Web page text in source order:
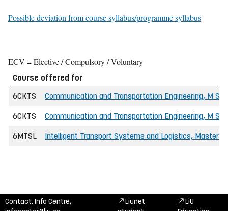
Possible deviation from course syllabus/programme syllabus
ECV = Elective / Compulsory / Voluntary
Course offered for
6CKTS
Communication and Transportation Engineering, M Sc
6CKTS Communication and Transportation Engineering, M
6MTSL Intelligent Transport Systems and Logistics, Master's
Contact: Info Centre,
Liunet
LiU